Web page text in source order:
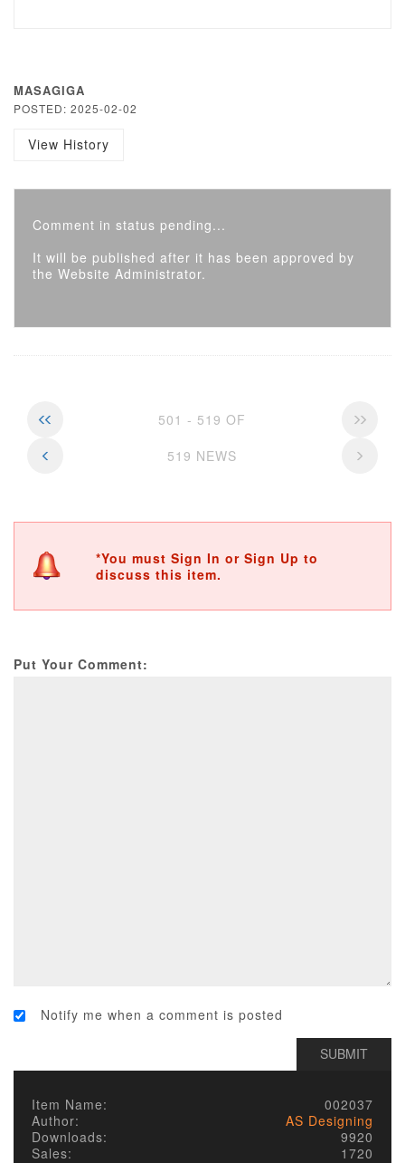
MASAGIGA
POSTED: 2025-02-02
View History
Comment in status pending...
It will be published after it has been approved by
the Website Administrator.
501 - 519 OF
519 NEWS
*You must Sign In or Sign Up to
discuss this item.
Put Your Comment:
Notify me when a comment is posted
Item Name:
002037
Author:
AS Designing
Downloads:
9920
Sales:
1720